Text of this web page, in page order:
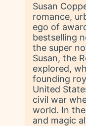
Susan
romance,
ego of
bestselling
the super
Susan, the
explored,
founding
United
civil war
world. In
and magic